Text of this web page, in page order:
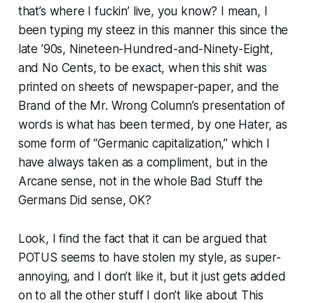
that’s where I fuckin’ live, you know? I mean, I
been typing my steez in this manner this since the
late ’90s, Nineteen-Hundred-and-Ninety-Eight,
and No Cents, to be exact, when this shit was
printed on sheets of newspaper-paper, and the
Brand of the Mr. Wrong Column’s presentation of
words is what has been termed, by one Hater, as
some form of “Germanic capitalization,” which I
have always taken as a compliment, but in the
Arcane sense, not in the whole Bad Stuff the
Germans Did sense, OK?
Look, I find the fact that it can be argued that
POTUS seems to have stolen my style, as super-
annoying, and I don’t like it, but it just gets added
on to all the other stuff I don’t like about This